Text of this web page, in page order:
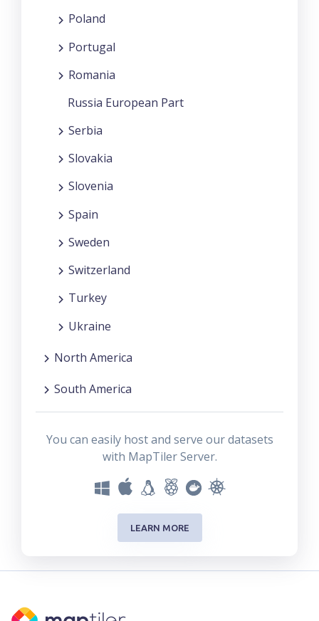
Poland
Portugal
Romania
Russia European Part
Serbia
Slovakia
Slovenia
Spain
Sweden
Switzerland
Turkey
Ukraine
North America
South America
You can easily host and serve our datasets
with MapTiler Server.
LEARN MORE